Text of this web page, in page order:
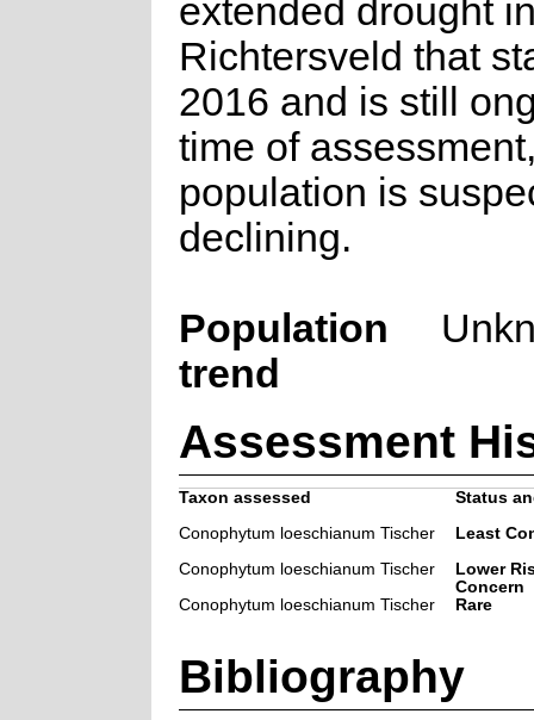
extended drought
Richtersveld that
2016 and is still
time of
population is
declining.
Population
trend
Assessment
Taxon assessed
Status
Conophytum loeschianum Tischer
Least
Conophytum loeschianum Tischer
Lower
Concern
Conophytum loeschianum Tischer
Rare
Bibliography